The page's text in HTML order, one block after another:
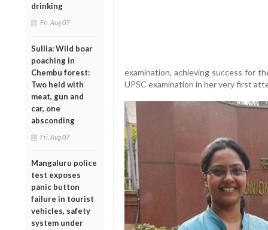
drinking
Fri, Aug 07
Sullia: Wild boar
poaching in
Chembu forest:
Two held with
meat, gun and
car, one
absconding
Fri, Aug 07
Mangaluru police
test exposes
panic button
failure in tourist
vehicles, safety
system under
examination, achieving success for
UPSC examination in her very first